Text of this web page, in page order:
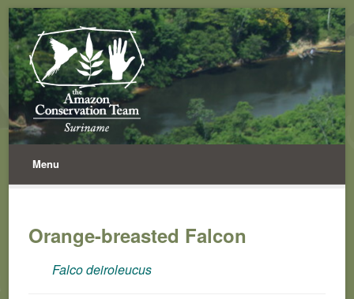
Menu
Orange-breasted Falcon
Falco deiroleucus